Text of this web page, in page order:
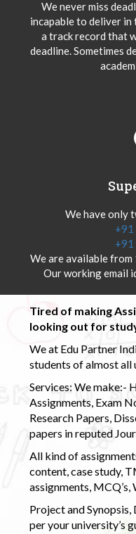
We never miss
incapable to deliver in
a track record that
deadline. Sometimes
We have only
We are available from
Our working email
Tired of making
looking out for
We at Edu Partner
students of almost all
Services: We make:-
Assignments, Exam
Research Papers,
papers in reputed
All kind of
content, case study,
assignments, MCQ’s,
Project and
per your university’s